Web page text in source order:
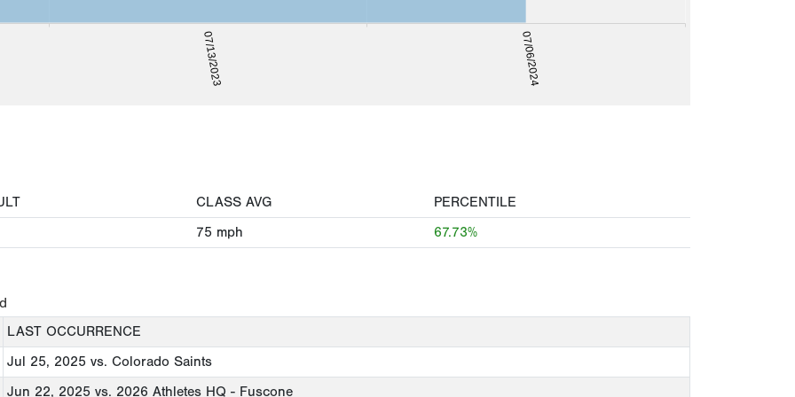
07/13/2023 07/06/2024
CLASS AVG
PERCENTILE
75 mph 67.73%
LAST OCCURRENCE
Jul 25, 2025 vs. Colorado Saints
Jun 22, 2025 vs. 2026 Athletes HQ - Fuscone